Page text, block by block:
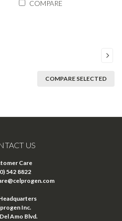
COMPARE
COMPARE SELECTED
US
Care
542 8822
Inc.
Amo Blvd.